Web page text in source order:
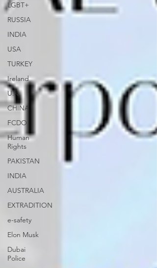
LGBT+
RUSSIA
INDIA
USA
TURKEY
Ireland
U.K.
CHINA
FCDO
Human
Rights
PAKISTAN
INDIA
AUSTRALIA
EXTRADITION
e-safety
Elon Musk
Dubai
Police